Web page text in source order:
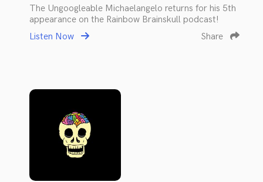
The Ungoogleable Michaelangelo returns for his 5th
appearance on the Rainbow Brainskull podcast!
Listen Now
Share